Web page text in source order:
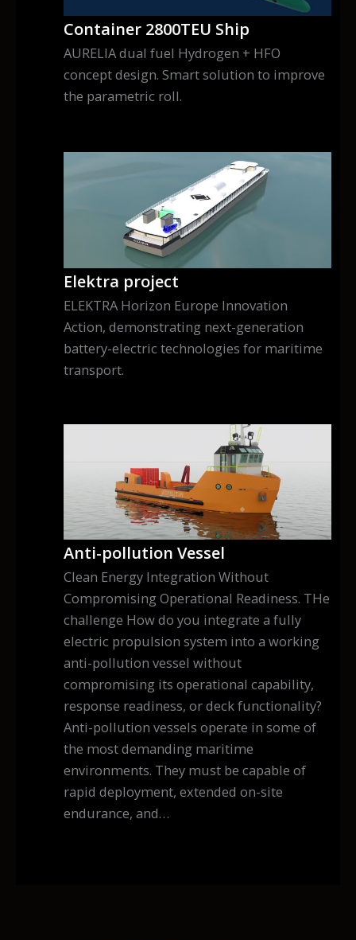
Container 2800TEU Ship
AURELIA dual fuel Hydrogen + HFO
concept design. Smart solution to improve
the parametric roll.
Elektra project
ELEKTRA Horizon Europe Innovation
Action, demonstrating next-generation
battery-electric technologies for maritime
transport.
Anti-pollution Vessel
Clean Energy Integration Without
Compromising Operational Readiness. THe
challenge How do you integrate a fully
electric propulsion system into a working
anti-pollution vessel without
compromising its operational capability,
response readiness, or deck functionality?
Anti-pollution vessels operate in some of
the most demanding maritime
environments. They must be capable of
rapid deployment, extended on-site
endurance, and…